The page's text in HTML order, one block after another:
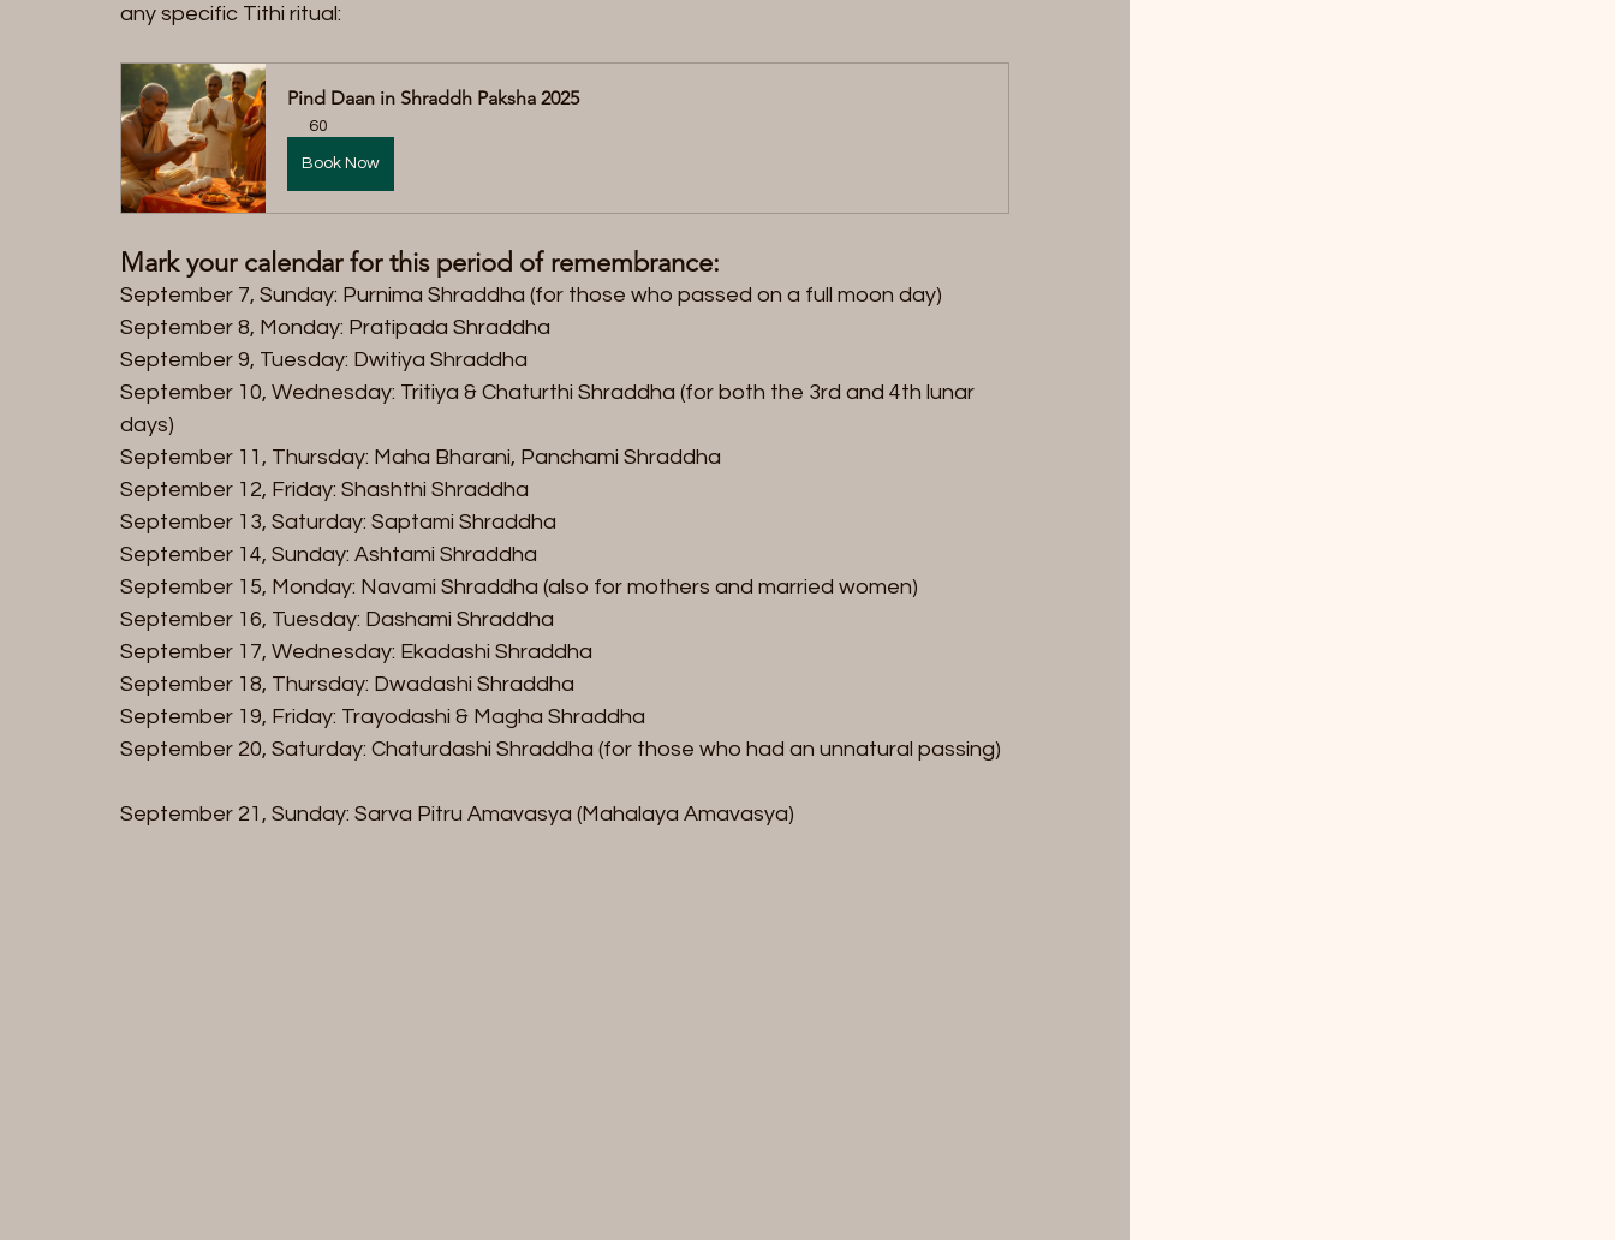
any specific Tithi ritual:
Pind Daan in Shraddh Paksha 2025
60
Book Now
Mark your calendar for this period of remembrance:
September 7, Sunday: Purnima Shraddha (for those who passed on a full moon day)
September 8, Monday: Pratipada Shraddha
September 9, Tuesday: Dwitiya Shraddha
September 10, Wednesday: Tritiya & Chaturthi Shraddha (for both the 3rd and 4th lunar
days)
September 11, Thursday: Maha Bharani, Panchami Shraddha
September 12, Friday: Shashthi Shraddha
September 13, Saturday: Saptami Shraddha
September 14, Sunday: Ashtami Shraddha
September 15, Monday: Navami Shraddha (also for mothers and married women)
September 16, Tuesday: Dashami Shraddha
September 17, Wednesday: Ekadashi Shraddha
September 18, Thursday: Dwadashi Shraddha
September 19, Friday: Trayodashi & Magha Shraddha
September 20, Saturday: Chaturdashi Shraddha (for those who had an unnatural passing)
September 21, Sunday: Sarva Pitru Amavasya (Mahalaya Amavasya)